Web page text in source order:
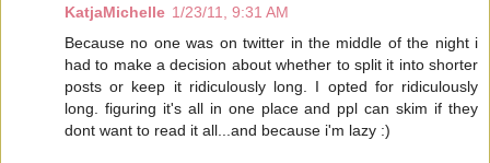
KatjaMichelle 1/23/11, 9:31 AM
Because no one was on twitter in the middle of the night i
had to make a decision about whether to split it into shorter
posts or keep it ridiculously long. I opted for ridiculously
long. figuring it's all in one place and ppl can skim if they
dont want to read it all...and because i'm lazy :)